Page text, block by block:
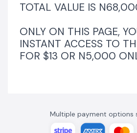
TOTAL VALUE IS
ONLY ON THIS PAGE,
INSTANT ACCESS TO
FOR $13 OR N5,000
Multiple payment options